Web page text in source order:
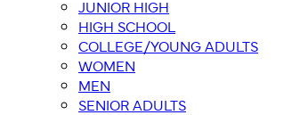
JUNIOR HIGH
HIGH SCHOOL
COLLEGE/YOUNG ADULTS
WOMEN
MEN
SENIOR ADULTS